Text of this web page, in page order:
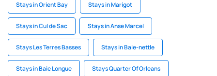
Stays in Orient Bay Stays in Marigot
Stays in Cul de Sac Stays in Anse Marcel
Stays Les Terres Basses Stays in Baie-nettle
Stays in Baie Longue Stays Quarter Of Orleans